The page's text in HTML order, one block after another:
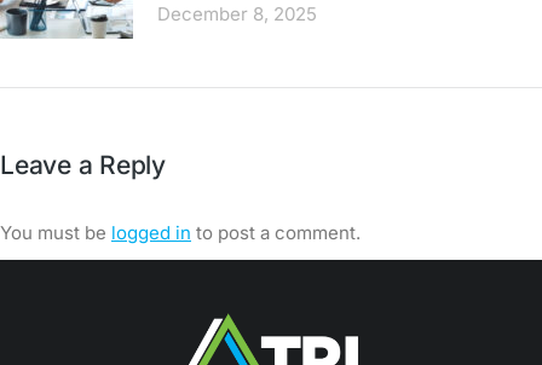
December 8, 2025
Leave a Reply
You must be logged in to post a comment.